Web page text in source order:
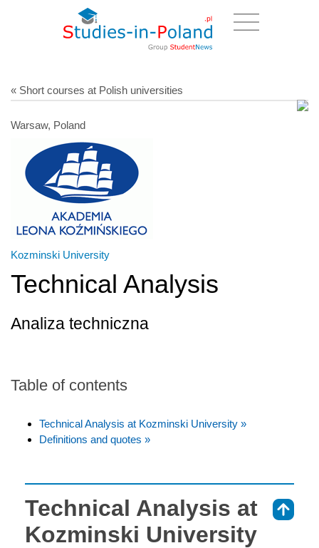
« Short courses at Polish universities
Warsaw, Poland
Kozminski University
Technical Analysis
Analiza techniczna
Table of contents
Technical Analysis at Kozminski University »
Definitions and quotes »
Technical Analysis at
Kozminski University